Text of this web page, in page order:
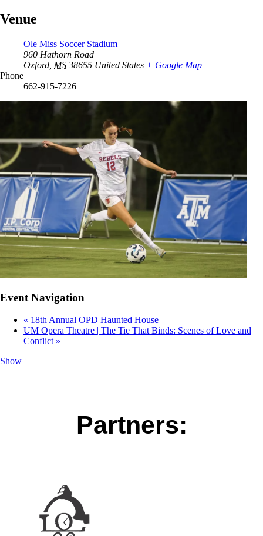
Venue
Ole Miss Soccer Stadium
960 Hathorn Road
Oxford MS 38655 United States + Google Map
Phone
662-915-7226
Event Navigation
« 18th Annual OPD Haunted House
UM Opera Theatre | The Tie That Binds: Scenes of Love and
Conflict »
Show
Partners: